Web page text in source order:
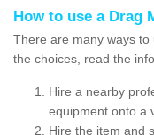
How to use a Drag
There are many ways
the choices, read the
Hire a nearby
equipment onto a
Hire the item and